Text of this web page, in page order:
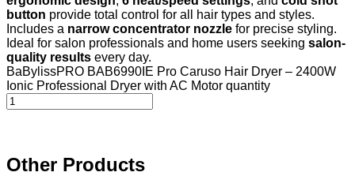
button provide total control for all hair types and styles.
Includes a narrow concentrator nozzle for precise styling.
Ideal for salon professionals and home users seeking salon-
quality results every day.
BaBylissPRO BAB6990IE Pro Caruso Hair Dryer – 2400W
Ionic Professional Dryer with AC Motor quantity
Other Products